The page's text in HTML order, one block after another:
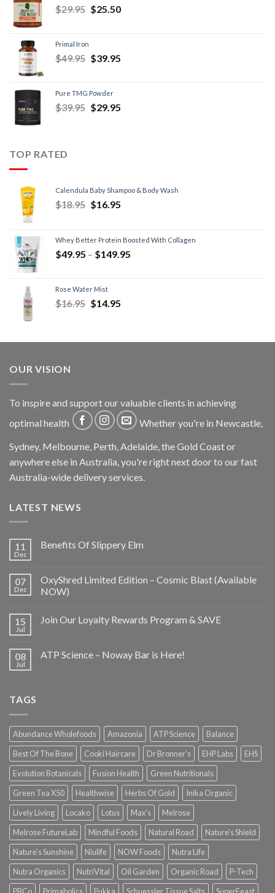
$29.95 $25.50
Primal Iron
$49.95 $39.95
Pure TMG Powder
$39.95 $29.95
TOP RATED
Calendula Baby Shampoo & Body Wash
$18.95 $16.95
Whey Better Protein Boosted With Collagen
$49.95 – $149.95
Rose Water Mist
$16.95 $14.95
OUR VISION
To inspire and support our valuable clients in achieving
optimal health
Whether you're in Newcastle,
Sydney, Melbourne, Perth, Adelaide, the Gold Coast or
anywhere else in Australia, you're right next door to our fast
Australia-wide delivery services.
LATEST NEWS
11
Dec
Benefits Of Slippery Elm
07
Dec
OxyShred Limited Edition – Cosmic Blast (Available
NOW)
15
Jul
Join Our Loyalty Rewards Program & SAVE
08
Jul
ATP Science – Noway Bar is Here!
TAGS
Abundance Wholefoods Amazonia ATP Science
Balance
Best Of The Bone
Cooki Haircare Dr Bronner's EHP Labs
EHS
Evolution Botanicals
Fusion Health
Green Nutritionals
Green Tea X50
Healthwise Herbs Of Gold
Inika Organic
Lively Living
Locako Lotus Max's
Melrose
Melrose FutureLab
Mindful Foods Natural Road
Nature's Shield
Nature's Sunshine
Niulife NOW Foods
Nutra Life
Nutra Organics
NutriVital Oil Garden Organic Road
P-Tech
PBCo
Primabolics Pukka Schuessler Tissue Salts SuperFeast